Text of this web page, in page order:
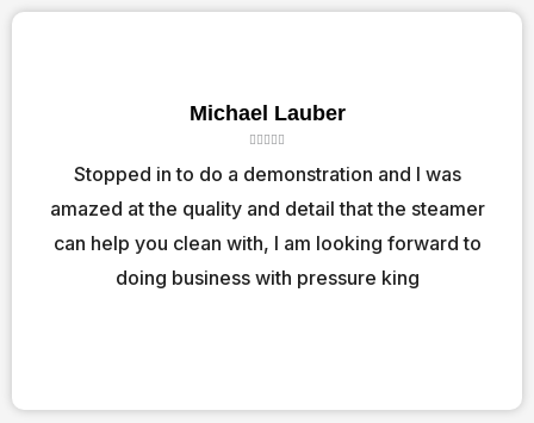
Michael Lauber
    
t
e
5
o
Stopped in to do a demonstration and I was
amazed at the quality and detail that the steamer
can help you clean with, I am looking forward to
doing business with pressure king